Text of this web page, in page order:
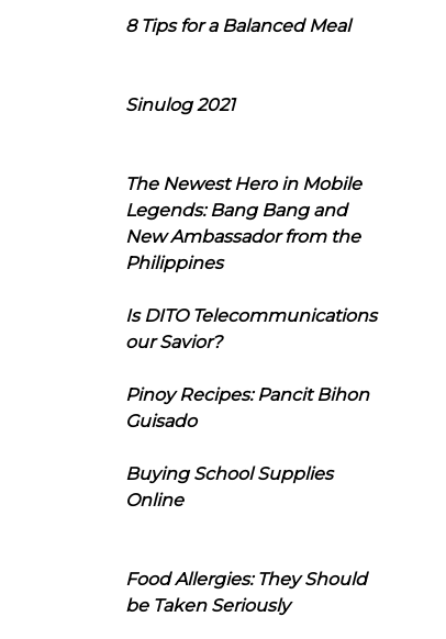
8 Tips for a Balanced Meal
Sinulog 2021
The Newest Hero in Mobile
Legends: Bang Bang and
New Ambassador from the
Philippines
Is DITO Telecommunications
our Savior?
Pinoy Recipes: Pancit Bihon
Guisado
Buying School Supplies
Online
Food Allergies: They Should
be Taken Seriously